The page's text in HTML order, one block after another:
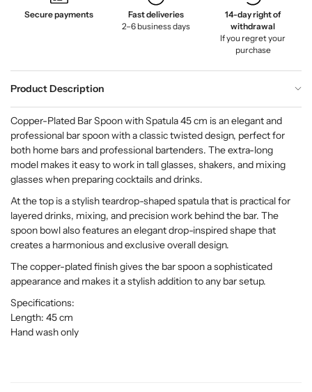
Secure payments
Fast deliveries
2–6 business days
14-day right of
withdrawal
If you regret your
purchase
Product Description
Copper-Plated Bar Spoon with Spatula 45 cm is an elegant and
professional bar spoon with a classic twisted design, perfect for
both home bars and professional bartenders. The extra-long
model makes it easy to work in tall glasses, shakers, and mixing
glasses when preparing cocktails and drinks.
At the top is a stylish teardrop-shaped spatula that is practical for
layered drinks, mixing, and precision work behind the bar. The
spoon bowl also features an elegant drop-inspired shape that
creates a harmonious and exclusive overall design.
The copper-plated finish gives the bar spoon a sophisticated
appearance and makes it a stylish addition to any bar setup.
Specifications:
Length: 45 cm
Hand wash only